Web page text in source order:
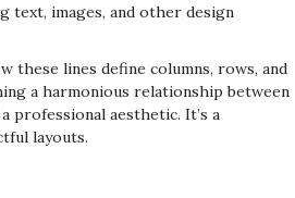
text, images, and other design
these lines define columns, rows, and
a harmonious relationship between
professional aesthetic. It’s a
layouts.